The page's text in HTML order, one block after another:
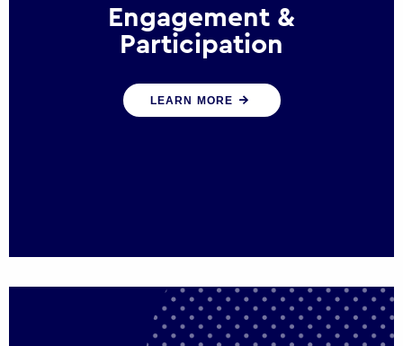
Engagement &
Participation
We help governments and multinational
organisations reconnect by creating
LEARN MORE